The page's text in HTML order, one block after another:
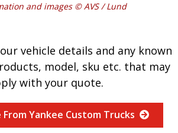
and images © AVS / Lund
vehicle details and any known
model, sku etc. that may
with your quote.
Yankee Custom Trucks